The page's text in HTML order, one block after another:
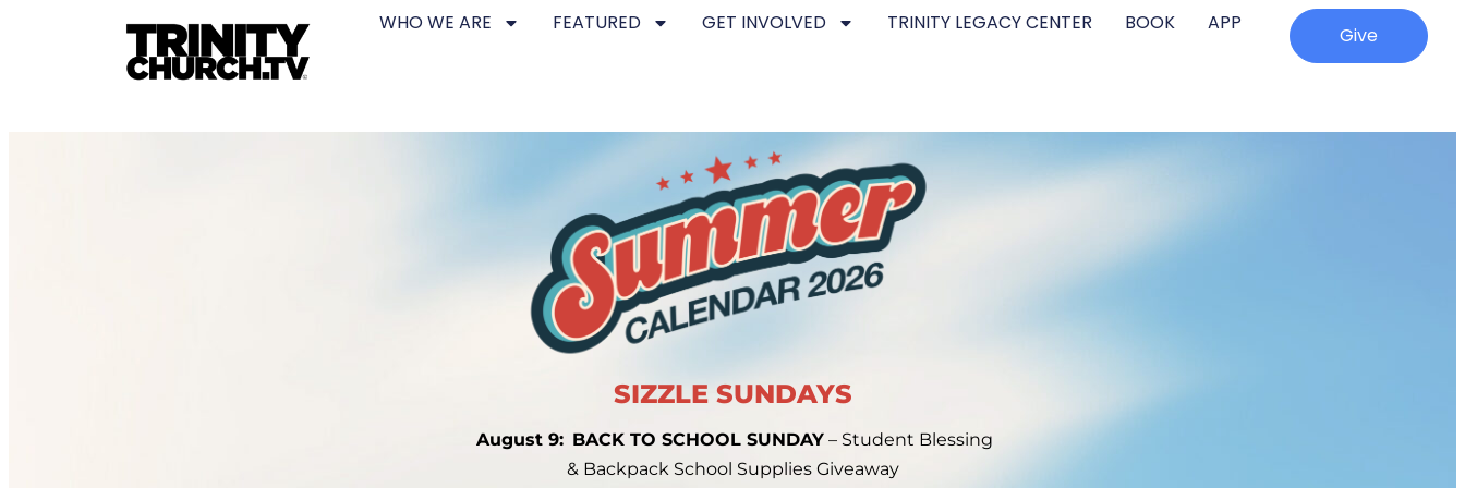
WHO WE ARE FEATURED GET INVOLVED TRINITY LEGACY CENTER BOOK APP
Give
SIZZLE SUNDAYS
August 9: BACK TO SCHOOL SUNDAY – Student Blessing
& Backpack School Supplies Giveaway